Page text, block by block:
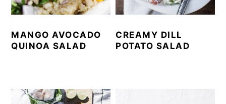
MANGO AVOCADO
QUINOA SALAD
CREAMY DILL
POTATO SALAD